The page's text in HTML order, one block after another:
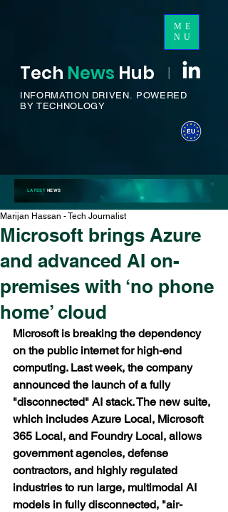
ME
NU
Tech News Hub I
INFORMATION DRIVEN. POWERED
BY TECHNOLOGY
LATESTNEWS
Microsoft brings Azure
and advanced AI on-
premises with ‘no phone
home’ cloud
Marijan Hassan - Tech Journalist
Microsoft is breaking the dependency
on the public internet for high-end
computing. Last week, the company
announced the launch of a fully
"disconnected" AI stack. The new suite,
which includes Azure Local, Microsoft
365 Local, and Foundry Local, allows
government agencies, defense
contractors, and highly regulated
industries to run large, multimodal AI
models in fully disconnected, "air-